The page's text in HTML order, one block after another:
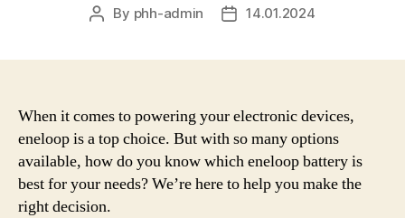
Post
By phh-admin
Post14.01.2024
When it comes to powering your electronic devices,
eneloop is a top choice. But with so many options
available, how do you know which eneloop battery is
best for your needs? We’re here to help you make the
right decision.